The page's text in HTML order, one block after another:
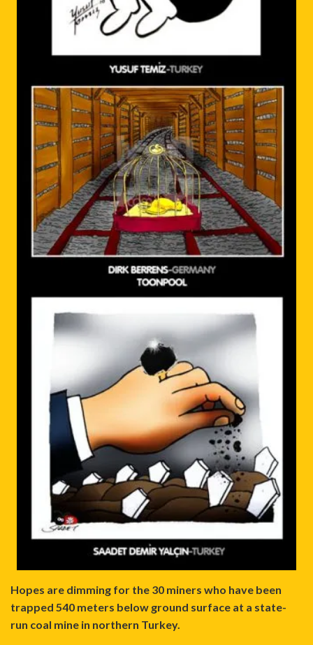
Hopes are dimming for the 30 miners who have been
trapped 540 meters below ground surface at a state-
run coal mine in northern Turkey.